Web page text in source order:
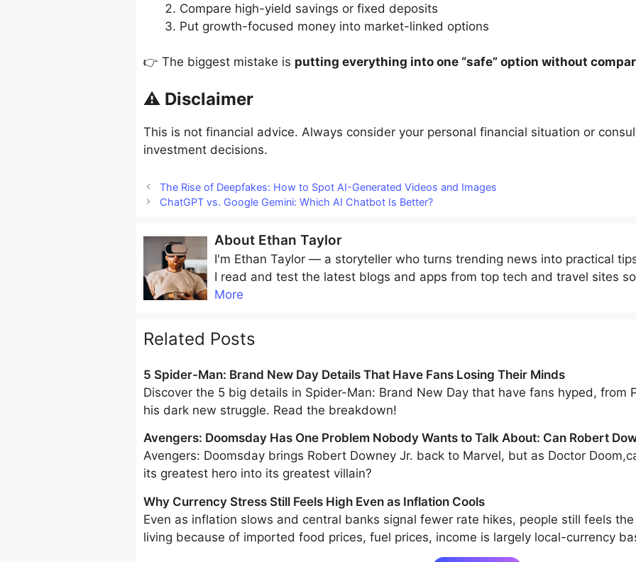
Compare high-yield savings or fixed deposits
Put growth-focused money into market-linked options
👉 The biggest mistake is putting everything into one “safe” option without
⚠️ Disclaimer
This is not financial advice. Always consider your personal financial situation or
investment decisions.
The Rise of Deepfakes: How to Spot AI-Generated Videos and Images
ChatGPT vs. Google Gemini: Which AI Chatbot Is Better?
About Ethan Taylor
I'm Ethan Taylor — a storyteller who turns trending news into practical
I read and test the latest blogs and apps from top tech and travel sites
More
Related Posts
5 Spider-Man: Brand New Day Details That Have Fans Losing Their Minds
Discover the 5 big details in Spider-Man: Brand New Day that have fans hyped, from
his dark new struggle. Read the breakdown!
Avengers: Doomsday Has One Problem Nobody Wants to Talk About: Can Robert
Marvel’s Greatest Hero Into Its Greatest Villain?
Avengers: Doomsday brings Robert Downey Jr. back to Marvel, but as Doctor
its greatest hero into its greatest villain?
Why Currency Stress Still Feels High Even as Inflation Cools
Even as inflation slows and central banks signal fewer rate hikes, people still feels
living because of imported food prices, fuel prices, income is largely local-currency